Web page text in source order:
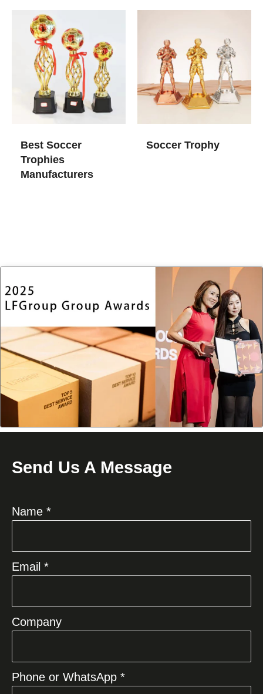
Best Soccer
Trophies​
Manufacturers
Soccer Trophy
Send Us A Message
Name *
Email *
Company
Phone or WhatsApp *